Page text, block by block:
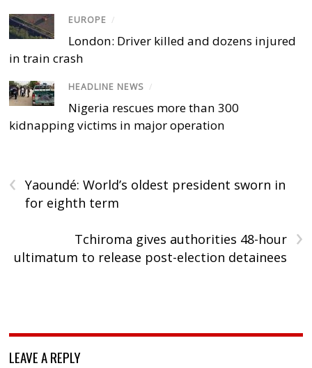
EUROPE /
London: Driver killed and dozens injured
in train crash
HEADLINE NEWS /
Nigeria rescues more than 300
kidnapping victims in major operation
‹
Yaoundé: World’s oldest president sworn in
for eighth term
›
Tchiroma gives authorities 48-hour
ultimatum to release post-election detainees
LEAVE A REPLY